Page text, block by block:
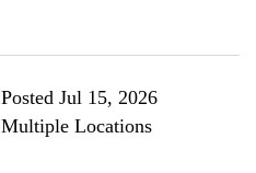
Posted Jul 15, 2026
Multiple Locations